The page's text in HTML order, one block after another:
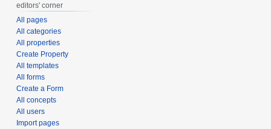
editors' corner
All pages
All categories
All properties
Create Property
All templates
All forms
Create a Form
All concepts
All users
Import pages